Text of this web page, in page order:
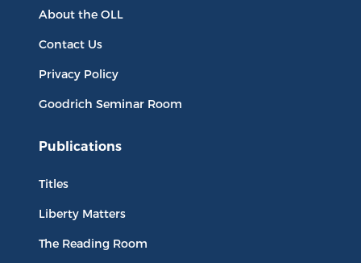
About the OLL
Contact Us
Privacy Policy
Goodrich Seminar Room
Publications
Titles
Liberty Matters
The Reading Room